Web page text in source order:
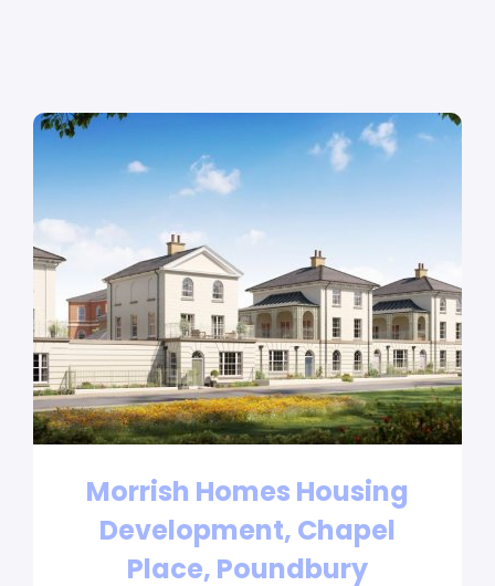
Morrish Homes Housing
Development, Chapel
Place, Poundbury